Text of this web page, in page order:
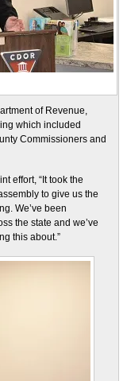
of Revenue,
which included
Commissioners and
effort, “It took the
to give us the
We’ve been
the state and we’ve
this about.”